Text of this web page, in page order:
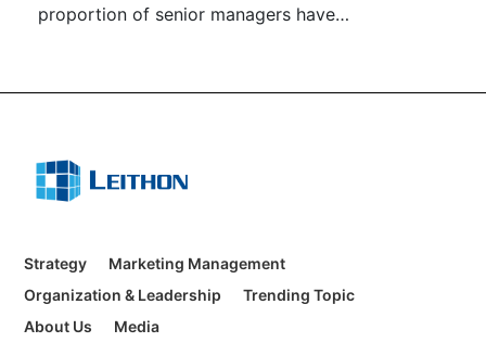
proportion of senior managers have
Strategy
Marketing Management
Organization & Leadership
Trending Topic
About Us
Media